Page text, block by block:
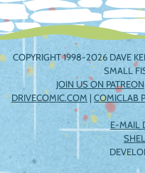
COPYRIGHT 1998-2026 DAVE
SMALL
JOIN US ON PATREON
DRIVECOMIC.COM | COMICLAB
E-MAIL